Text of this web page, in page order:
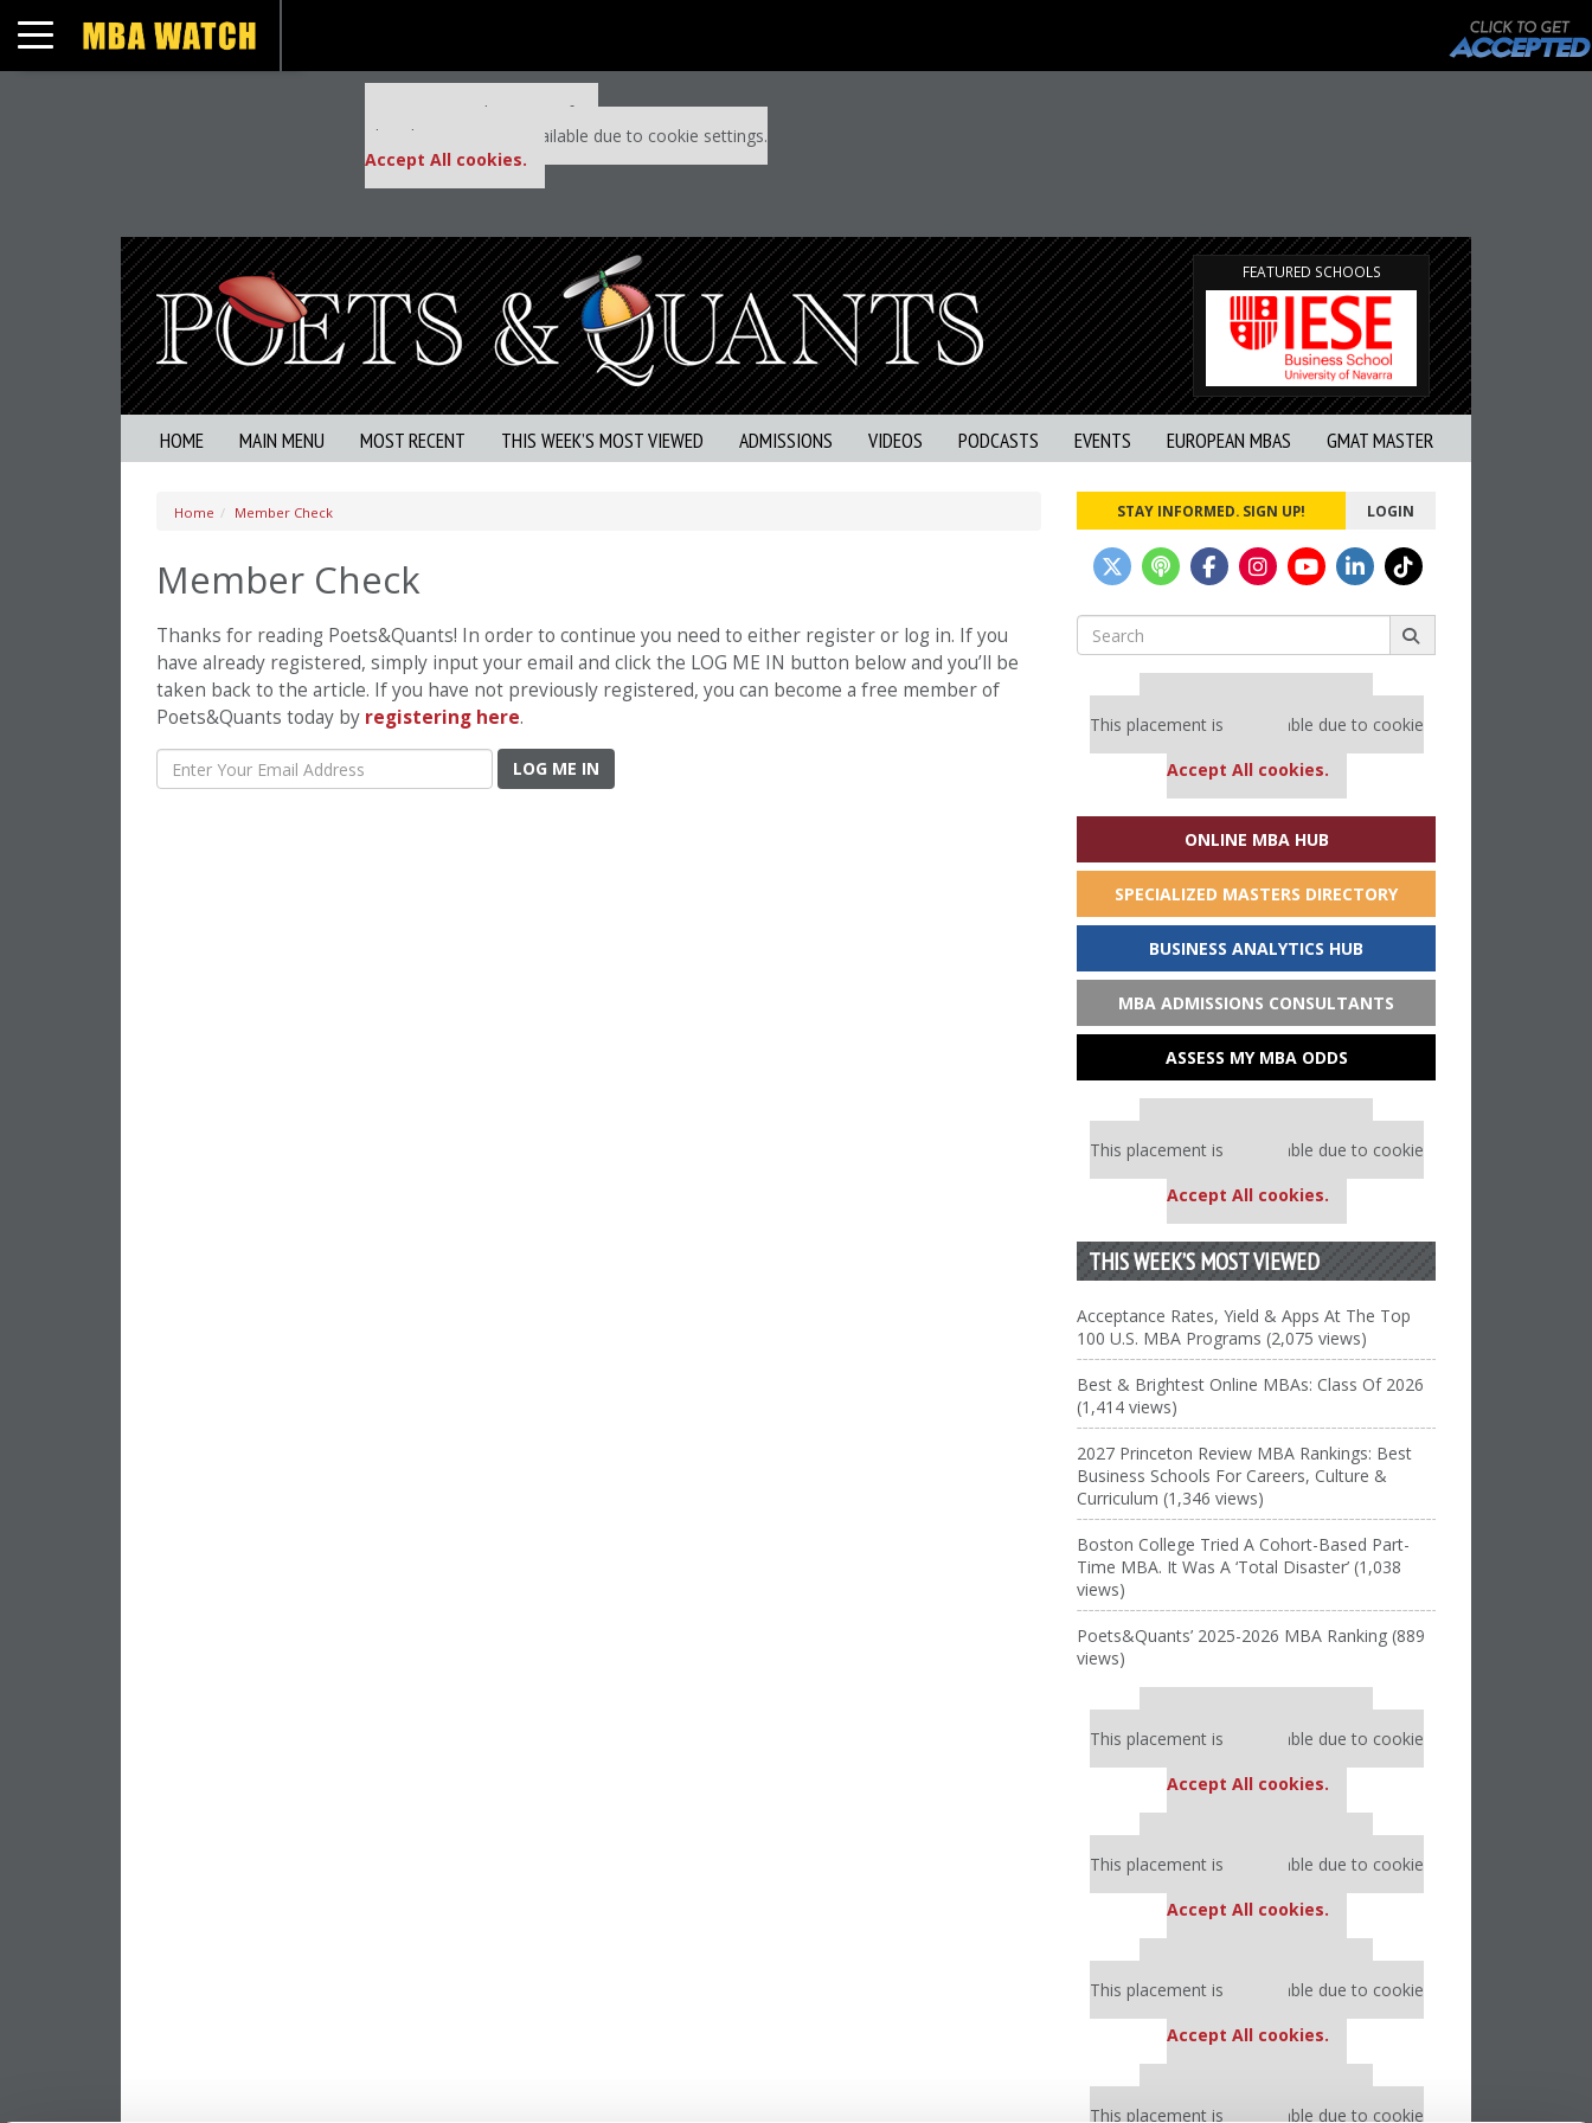
Toggle navigation
Our partners keep P&Q free
This placement is unavailable due to cookie settings.
Accept All cookies.
FEATURED SCHOOLS
HOME MAIN MENU MOST RECENT THIS WEEK’S MOST VIEWED ADMISSIONS VIDEOS PODCASTS EVENTS EUROPEAN MBAS GMAT MASTER
Home Member Check
Member Check
Thanks for reading Poets&Quants! In order to continue you need to either register or log in. If you
have already registered, simply input your email and click the LOG ME IN button below and you’ll be
taken back to the article. If you have not previously registered, you can become a free member of
Poets&Quants today by registering here.
LOG ME IN
STAY INFORMED. SIGN UP! LOGIN
Search
for:
Our partners keep P&Q free
This placement is unavailable due to cookie
Accept All cookies.
ONLINE MBA HUB
SPECIALIZED MASTERS DIRECTORY
BUSINESS ANALYTICS HUB
MBA ADMISSIONS CONSULTANTS
ASSESS MY MBA ODDS
Our partners keep P&Q free
This placement is unavailable due to cookie
Accept All cookies.
THIS WEEK’S MOST VIEWED
Acceptance Rates, Yield & Apps At The Top
100 U.S. MBA Programs (2,075 views)
Best & Brightest Online MBAs: Class Of 2026
(1,414 views)
2027 Princeton Review MBA Rankings: Best
Business Schools For Careers, Culture &
Curriculum (1,346 views)
Boston College Tried A Cohort-Based Part-
Time MBA. It Was A ‘Total Disaster’ (1,038
views)
Poets&Quants’ 2025-2026 MBA Ranking (889
views)
Our partners keep P&Q free
This placement is unavailable due to cookie
Accept All cookies.
Our partners keep P&Q free
This placement is unavailable due to cookie
Accept All cookies.
Our partners keep P&Q free
This placement is unavailable due to cookie
Accept All cookies.
Our partners keep P&Q free
This placement is unavailable due to cookie